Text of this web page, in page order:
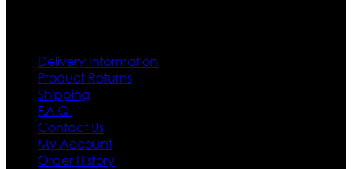
Delivery Information
Product Returns
Shipping
F.A.Q.
Contact Us
My Account
Order History